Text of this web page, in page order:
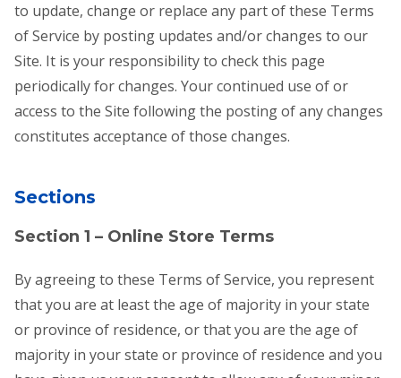
to update, change or replace any part of these Terms
of Service by posting updates and/or changes to our
Site. It is your responsibility to check this page
periodically for changes. Your continued use of or
access to the Site following the posting of any changes
constitutes acceptance of those changes.
Sections
Section 1 – Online Store Terms
By agreeing to these Terms of Service, you represent
that you are at least the age of majority in your state
or province of residence, or that you are the age of
majority in your state or province of residence and you